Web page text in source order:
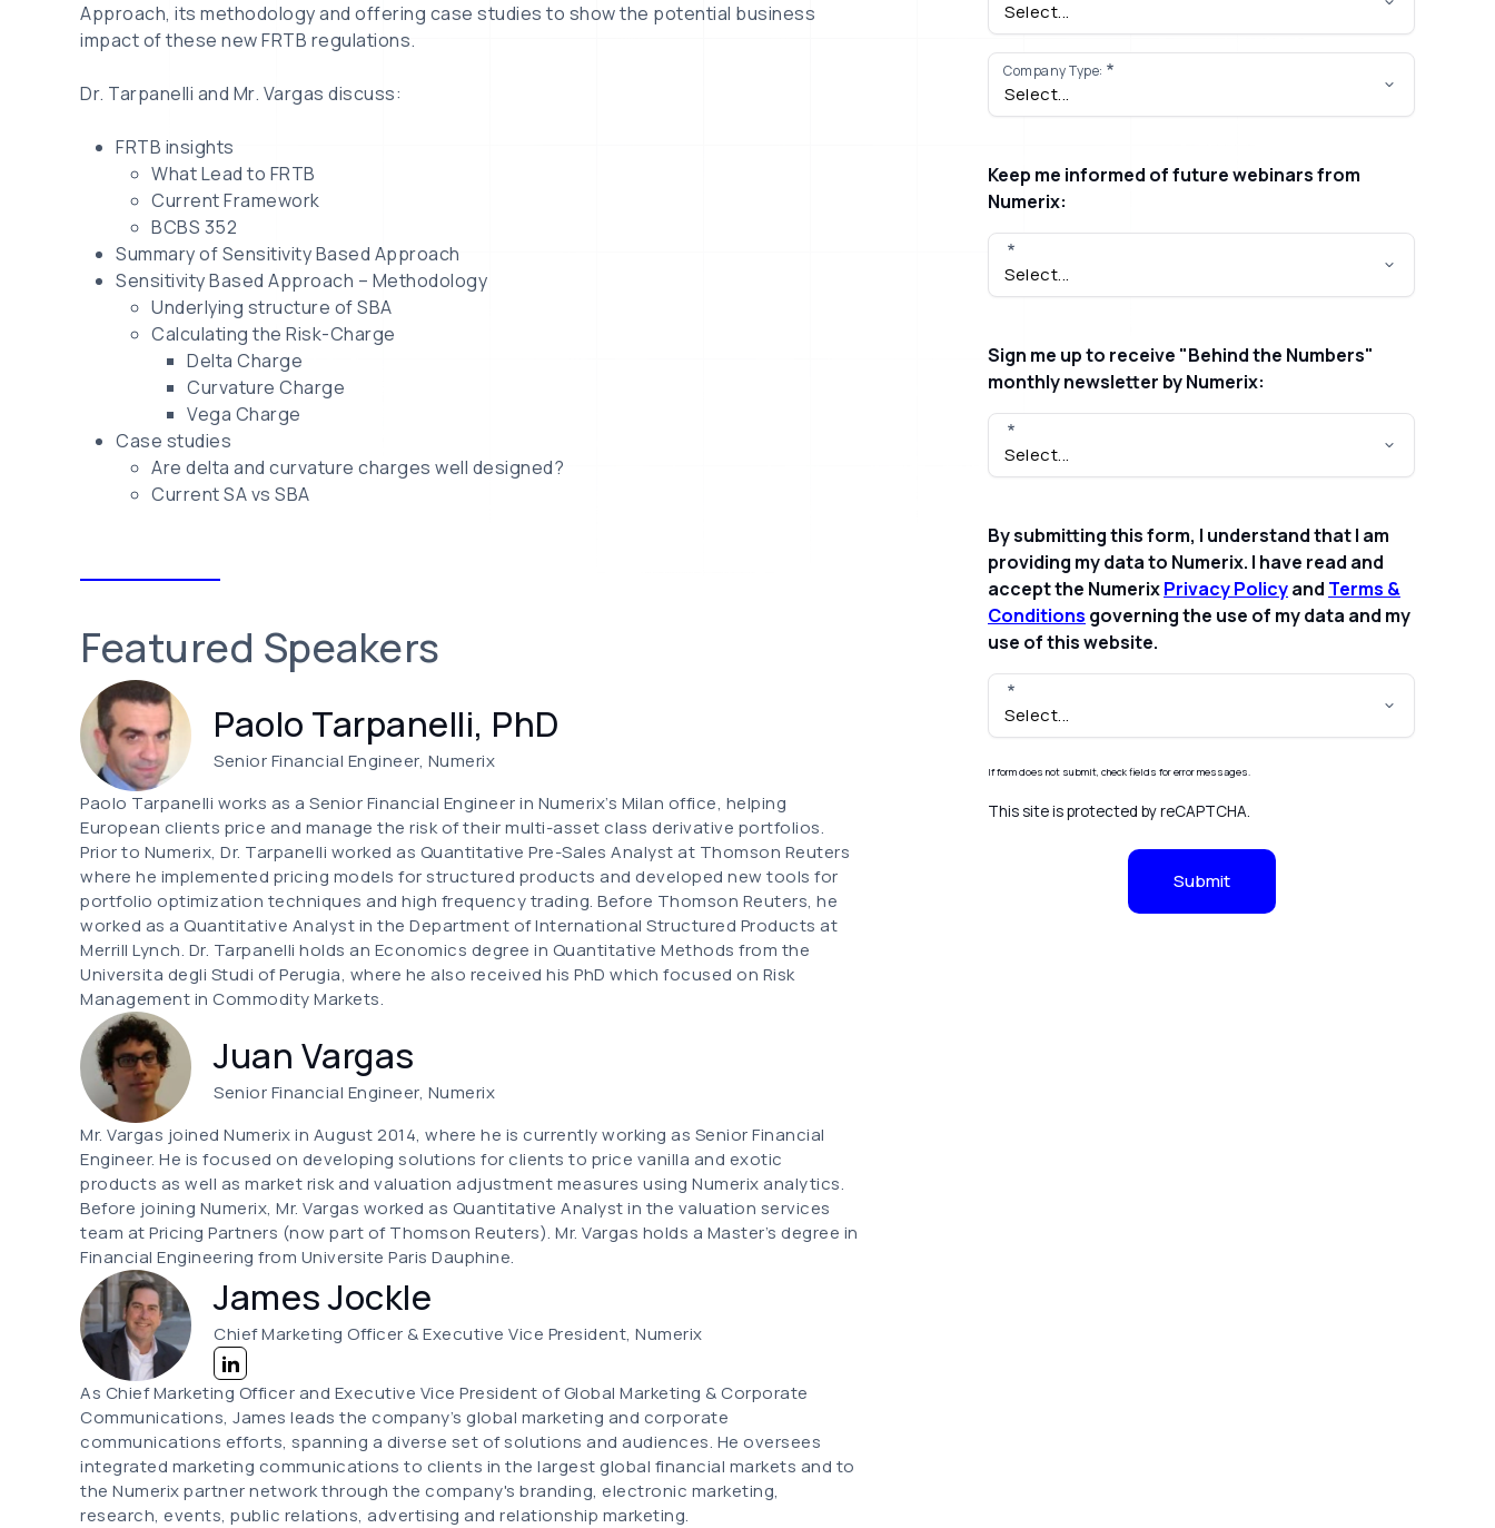
Company Type:
Keep me informed of future webinars from
Numerix:
Sign me up to receive "Behind the Numbers"
monthly newsletter by Numerix:
By submitting this form, I understand that I am
providing my data to Numerix. I have read and
accept the NumerixPrivacy Policyand Terms &
Conditions governing the use of my data and my
use of this website.
If form does not submit, check fields for error messages.
This site is protected by reCAPTCHA.
Submit
Approach, its methodology and offering case studies to show the potential business
impact of these new FRTB regulations.
Dr. Tarpanelli and Mr. Vargas discuss:
FRTB insights
What Lead to FRTB
Current Framework
BCBS 352
Summary of Sensitivity Based Approach
Sensitivity Based Approach – Methodology
Underlying structure of SBA
Calculating the Risk-Charge
Delta Charge
Curvature Charge
Vega Charge
Case studies
Are delta and curvature charges well designed?
Current SA vs SBA
Featured Speakers
Paolo Tarpanelli, PhD
Senior Financial Engineer, Numerix
Paolo Tarpanelli works as a Senior Financial Engineer in Numerix’s Milan office, helping
European clients price and manage the risk of their multi-asset class derivative portfolios.
Prior to Numerix, Dr. Tarpanelli worked as Quantitative Pre-Sales Analyst at Thomson Reuters
where he implemented pricing models for structured products and developed new tools for
portfolio optimization techniques and high frequency trading. Before Thomson Reuters, he
worked as a Quantitative Analyst in the Department of International Structured Products at
Merrill Lynch. Dr. Tarpanelli holds an Economics degree in Quantitative Methods from the
Universita degli Studi of Perugia, where he also received his PhD which focused on Risk
Management in Commodity Markets.
Juan Vargas
Senior Financial Engineer, Numerix
Mr. Vargas joined Numerix in August 2014, where he is currently working as Senior Financial
Engineer. He is focused on developing solutions for clients to price vanilla and exotic
products as well as market risk and valuation adjustment measures using Numerix analytics.
Before joining Numerix, Mr. Vargas worked as Quantitative Analyst in the valuation services
team at Pricing Partners (now part of Thomson Reuters). Mr. Vargas holds a Master’s degree in
Financial Engineering from Universite Paris Dauphine.
James Jockle
Chief Marketing Officer & Executive Vice President, Numerix
As Chief Marketing Officer and Executive Vice President of Global Marketing & Corporate
Communications, James leads the company’s global marketing and corporate
communications efforts, spanning a diverse set of solutions and audiences. He oversees
integrated marketing communications to clients in the largest global financial markets and to
the Numerix partner network through the company's branding, electronic marketing,
research, events, public relations, advertising and relationship marketing.